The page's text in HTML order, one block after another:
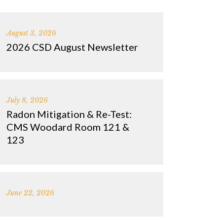
August 3, 2026
2026 CSD August Newsletter
July 8, 2026
Radon Mitigation & Re-Test:
CMS Woodard Room 121 &
123
June 22, 2026